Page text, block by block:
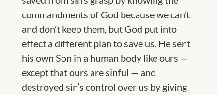
commandments of God because we can’t
and don’t keep them, but God put into
effect a different plan to save us. He sent
his own Son in a human body like ours —
except that ours are sinful — and
destroyed sin’s control over us by giving